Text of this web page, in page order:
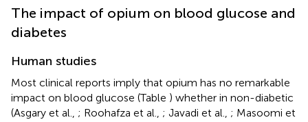
The impact of opium on blood glucose and
diabetes
Human studies
Most clinical reports imply that opium has no remarkable
impact on blood glucose (Table ) whether in non-diabetic
(Asgary et al., ; Roohafza et al., ; Javadi et al., ; Masoomi et